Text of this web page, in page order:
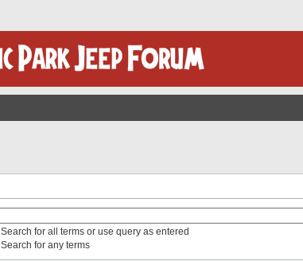
Search for all terms or use query as entered
Search for any terms